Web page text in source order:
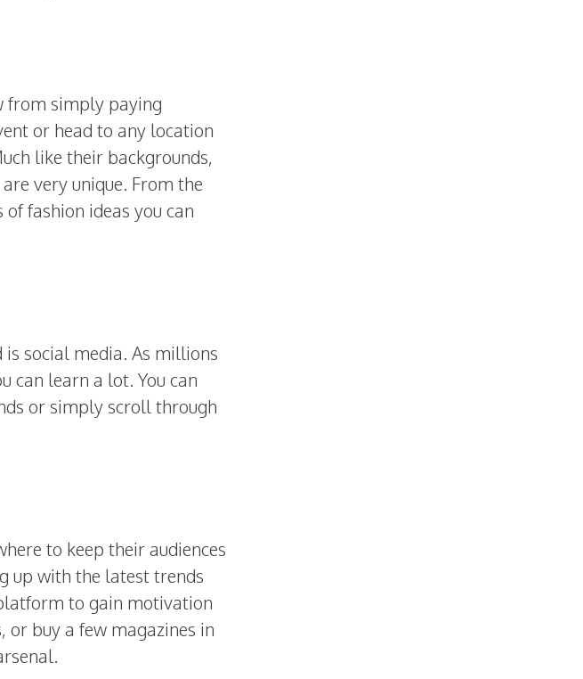
from simply paying
or head to any location
like their backgrounds,
very unique. From the
fashion ideas you can
social media. As millions
can learn a lot. You can
or simply scroll through
to keep their audiences
up with the latest trends
to gain motivation
buy a few magazines in